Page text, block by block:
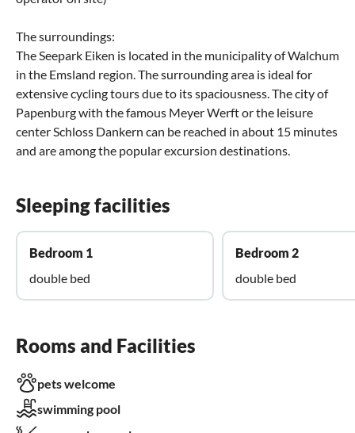
The surroundings:
The Seepark Eiken is located in the municipality of Walchum
in the Emsland region. The surrounding area is ideal for
extensive cycling tours due to its spaciousness. The city of
Papenburg with the famous Meyer Werft or the leisure
center Schloss Dankern can be reached in about 15 minutes
and are among the popular excursion destinations.
Sleeping facilities
Bedroom 1
double bed
Bedroom 2
double bed
Rooms and Facilities
pets welcome
swimming pool